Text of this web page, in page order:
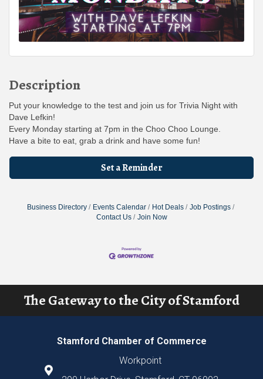
Description
Put your knowledge to the test and join us for Trivia Night with
Dave Lefkin!
Every Monday starting at 7pm in the Choo Choo Lounge.
Have a bite to eat, grab a drink and have some fun!
Set a Reminder
Business Directory Events Calendar Hot Deals
Job Postings
Contact Us
Join Now
The Gateway to the City of Stamford
Stamford Chamber of Commerce
Workpoint